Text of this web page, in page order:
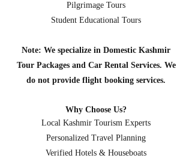
Pilgrimage Tours
Student Educational Tours
Note: We specialize in Domestic Kashmir
Tour Packages and Car Rental Services. We
do not provide flight booking services.
Why Choose Us?
Local Kashmir Tourism Experts
Personalized Travel Planning
Verified Hotels & Houseboats